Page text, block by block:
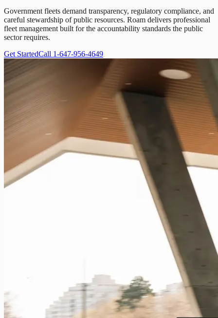
Government fleets demand transparency, regulatory compliance, and
careful stewardship of public resources. Roam delivers professional
fleet management built for the accountability standards the public
sector requires.
Get StartedCall 1-647-956-4649